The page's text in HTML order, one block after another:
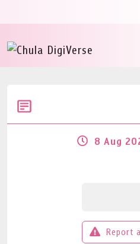
8 Aug
Report